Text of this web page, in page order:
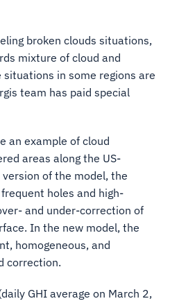
broken clouds situations,
mixture of cloud and
in some regions are
team has paid special
an example of cloud
areas along the US-
of the model, the
holes and high-
and under-correction of
In the new model, the
homogeneous, and
correction.
GHI average on March 2,